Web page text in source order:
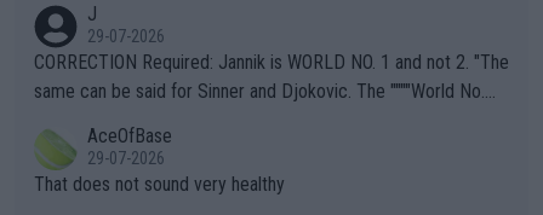
g to" get hotter... IT IS ALREADY HERE!! Sport governing bodi
es and venues are -- and have been -- disregarding the warning
s regarding the Future temperatures when it comes to outdoo
alike. Are these financially greedy entities intentionally pretendi
ng Climate Change is not happening? Or merely gambling with t
heir own futures, as well as the athletes' health and futures as
J
29-07-2026
CORRECTION Required: Jannik is WORLD NO. 1 and not 2. "The
same can be said for Sinner and Djokovic. The """"World No.
r the Cincinnati Open ahead of the important US Open. If he wa
s set to participate in both, it would be a lot of tennis with him
AceOfBase
29-07-2026
That does not sound very healthy